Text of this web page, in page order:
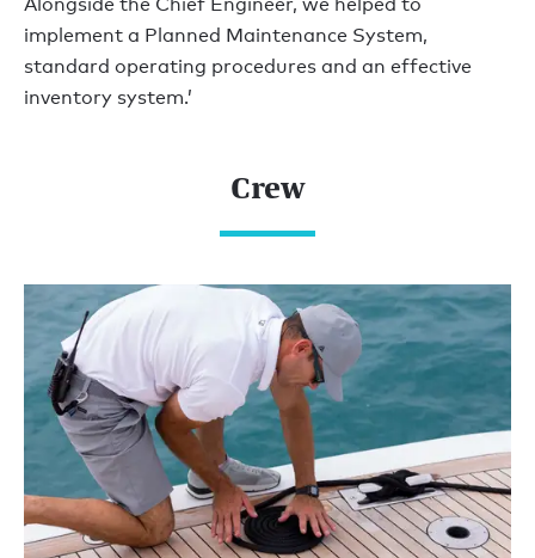
implement a Planned Maintenance System,
standard operating procedures and an effective
inventory system.’
Crew